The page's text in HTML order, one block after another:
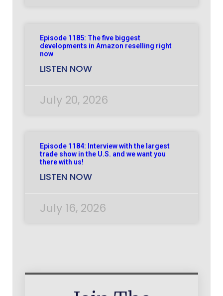
Episode 1185: The five biggest
developments in Amazon reselling right
now
LISTEN NOW
July 20, 2026
Episode 1184: Interview with the largest
trade show in the U.S. and we want you
there with us!
LISTEN NOW
July 16, 2026